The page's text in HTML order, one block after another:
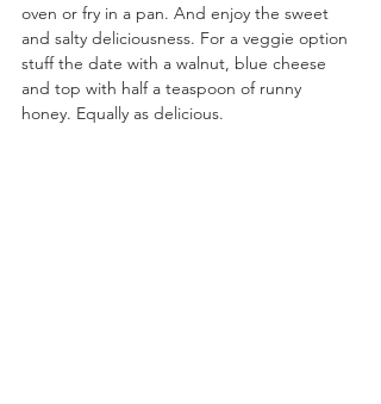
oven or fry in a pan. And enjoy the sweet
and salty deliciousness. For a veggie option
stuff the date with a walnut, blue cheese
and top with half a teaspoon of runny
honey. Equally as delicious.